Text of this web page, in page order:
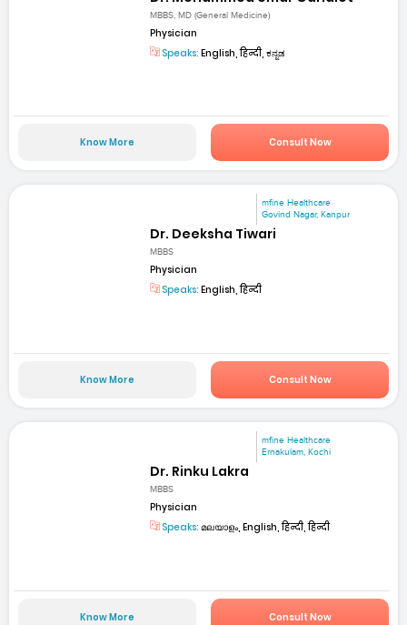
MBBS, MD (General Medicine)
Physician
Speaks: English, हिन्दी, ಕನ್ನಡ
Know More Consult Now
mfine Healthcare
Govind Nagar, Kanpur
Dr. Deeksha Tiwari
MBBS
Physician
Speaks: English, हिन्दी
Know More Consult Now
mfine Healthcare
Ernakulam, Kochi
Dr. Rinku Lakra
MBBS
Physician
Speaks: മലയാളം, English, हिन्दी, हिन्दी
Know More Consult Now